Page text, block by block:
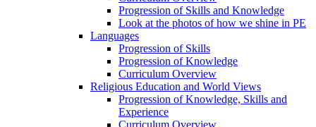
Progression of Skills and Knowledge
Look at the photos of how we shine in PE
Languages
Progression of Skills
Progression of Knowledge
Curriculum Overview
Religious Education and World Views
Progression of Knowledge, Skills and
Experience
Curriculum Overview